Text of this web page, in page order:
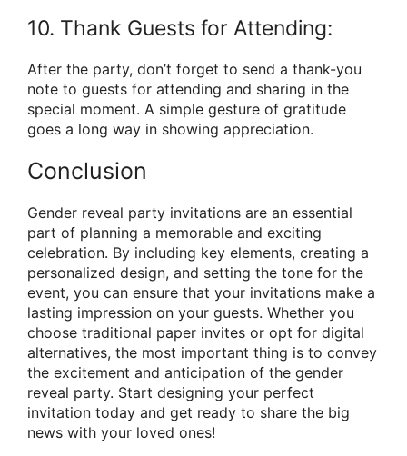
10. Thank Guests for Attending:
After the party, don’t forget to send a thank-you
note to guests for attending and sharing in the
special moment. A simple gesture of gratitude
goes a long way in showing appreciation.
Conclusion
Gender reveal party invitations are an essential
part of planning a memorable and exciting
celebration. By including key elements, creating a
personalized design, and setting the tone for the
event, you can ensure that your invitations make a
lasting impression on your guests. Whether you
choose traditional paper invites or opt for digital
alternatives, the most important thing is to convey
the excitement and anticipation of the gender
reveal party. Start designing your perfect
invitation today and get ready to share the big
news with your loved ones!